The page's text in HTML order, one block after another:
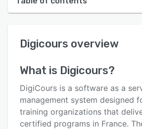
User interface
Alternatives
Pricing
Digicours overview
What is Digicours?
DigiCours is a software as a
management system designed
training organizations that
certified programs in France.